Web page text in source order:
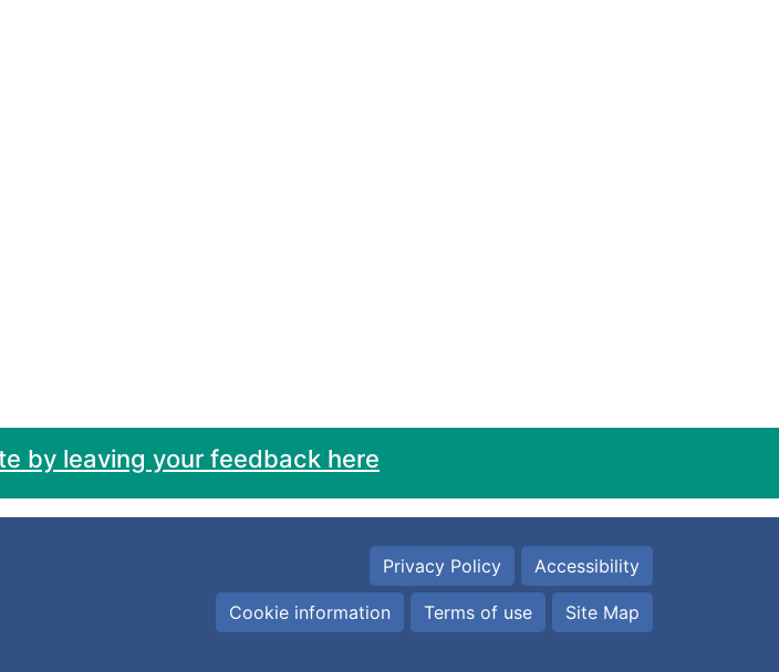
by leaving your feedback here
Privacy Policy Accessibility
Cookie information Terms of use Site Map